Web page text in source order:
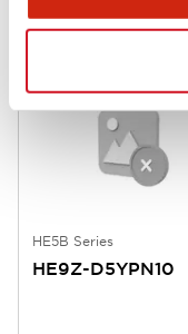
HE5B Series
HE9Z-D5YPN10